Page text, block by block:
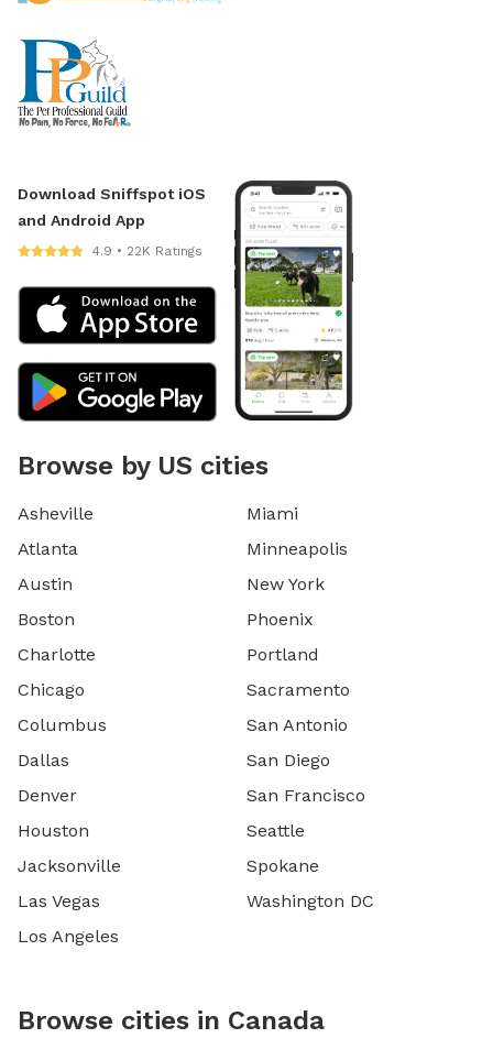
Download Sniffspot iOS
and Android App
4.9 • 22K Ratings
Browse by US cities
Asheville
Atlanta
Austin
Boston
Charlotte
Chicago
Columbus
Dallas
Denver
Houston
Jacksonville
Las Vegas
Los Angeles
Miami
Minneapolis
New York
Phoenix
Portland
Sacramento
San Antonio
San Diego
San Francisco
Seattle
Spokane
Washington DC
Browse cities in Canada